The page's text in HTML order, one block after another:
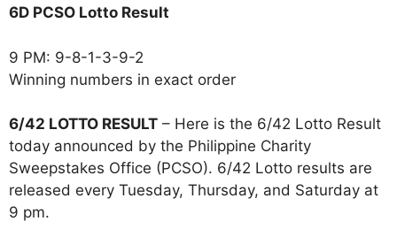
6D PCSO Lotto Result
9 PM: 9-8-1-3-9-2
Winning numbers in exact order
6/42 LOTTO RESULT – Here is the 6/42 Lotto Result
today announced by the Philippine Charity
Sweepstakes Office (PCSO). 6/42 Lotto results are
released every Tuesday, Thursday, and Saturday at
9 pm.